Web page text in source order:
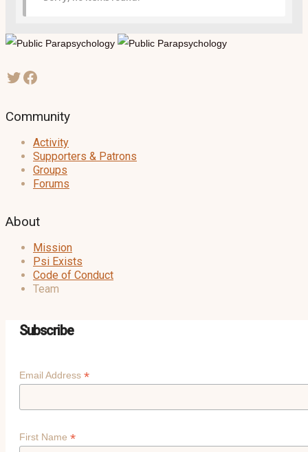
Community
Activity
Supporters & Patrons
Groups
Forums
About
Mission
Psi Exists
Code of Conduct
Team
Subscribe
Email Address *
First Name *